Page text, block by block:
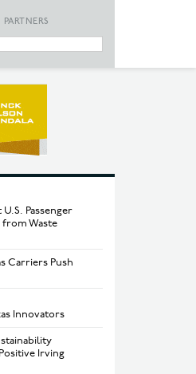
PARTNERS
Passenger
from Waste
Carriers Push
Innovators
Irving